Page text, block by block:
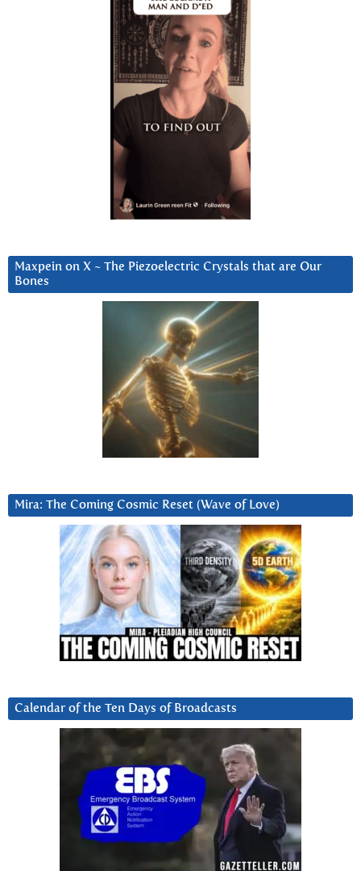
Maxpein on X ~ The Piezoelectric Crystals that are Our
Bones
Mira: The Coming Cosmic Reset (Wave of Love)
Calendar of the Ten Days of Broadcasts